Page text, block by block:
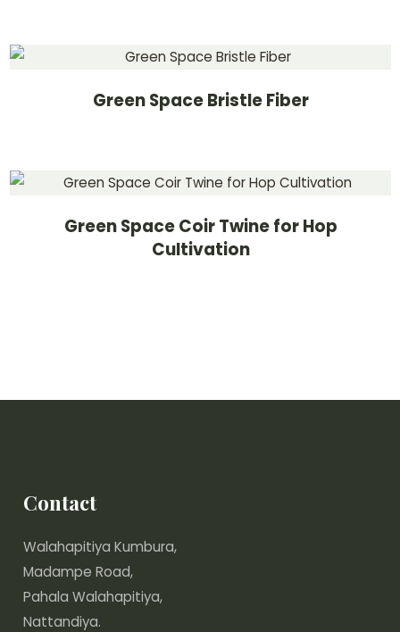
Green Space Bristle Fiber
Green Space Coir Twine for Hop
Cultivation
Contact
Walahapitiya Kumbura,
Madampe Road,
Pahala Walahapitiya,
Nattandiya.